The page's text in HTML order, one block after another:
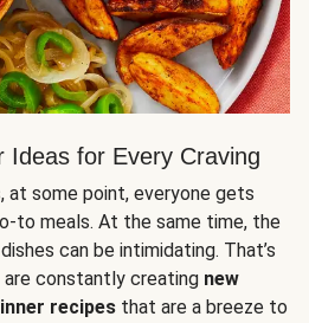
Ideas for Every Craving
at some point, everyone gets
to meals. At the same time, the
can be intimidating. That’s
constantly creating new
recipes that are a breeze to